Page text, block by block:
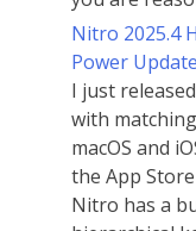
Nitro 2025.4
Power
I just
with
macOS and
the App
Nitro has a